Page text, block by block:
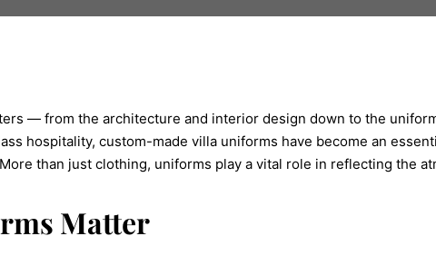
— from the architecture and interior design down to the
hospitality, custom-made villa uniforms have become an
than just clothing, uniforms play a vital role in reflecting the
Matter